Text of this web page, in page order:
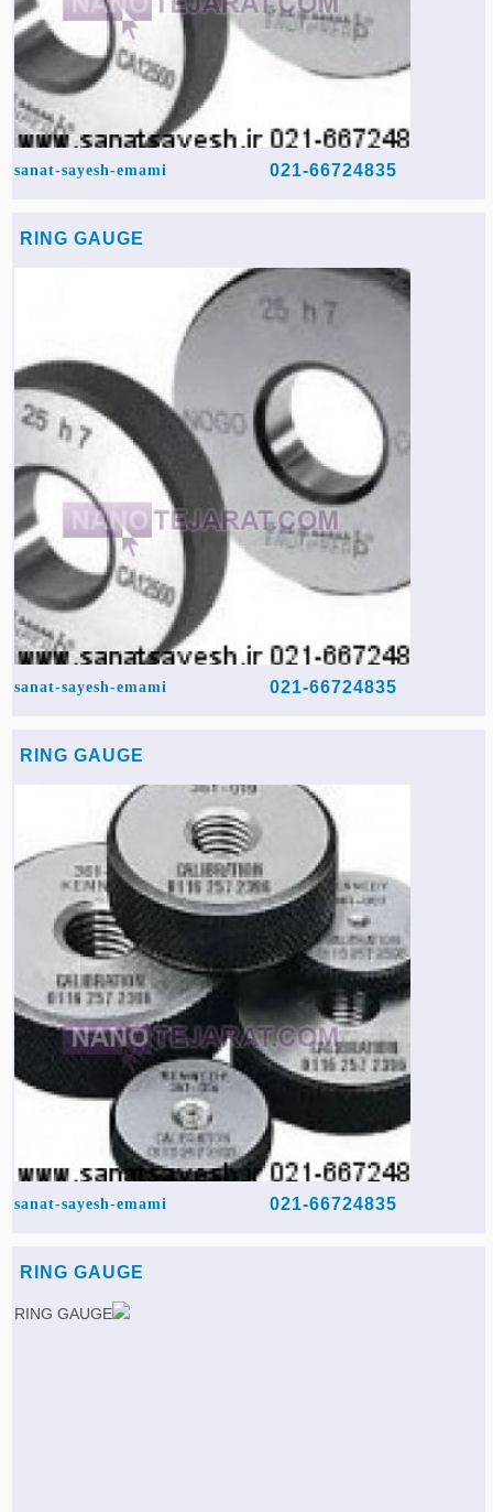
sanat-sayesh-emami 021-66724835
RING GAUGE
sanat-sayesh-emami 021-66724835
RING GAUGE
sanat-sayesh-emami 021-66724835
RING GAUGE